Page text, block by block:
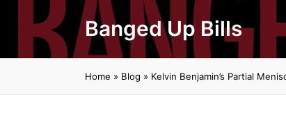
Banged Up Bills
Home » Blog » Kelvin Benjamin’s Partial